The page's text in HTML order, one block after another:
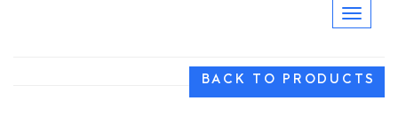
BACK TO PRODUCTS